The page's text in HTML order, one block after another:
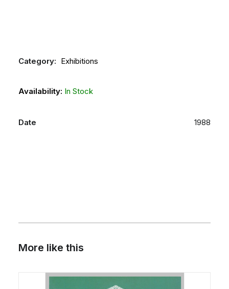
Category: Exhibitions
Availability: In Stock
Date 1988
More like this